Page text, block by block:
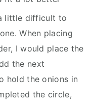
little difficult to
When placing
I would place the
the next
hold the onions in
the circle,